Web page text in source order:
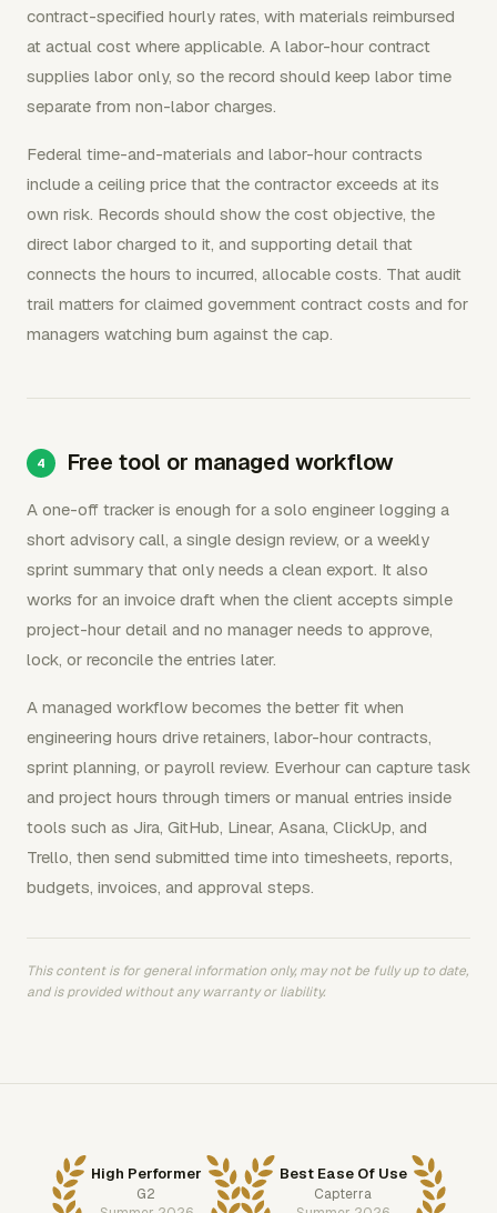
contract-specified hourly rates, with materials reimbursed
at actual cost where applicable. A labor-hour contract
supplies labor only, so the record should keep labor time
separate from non-labor charges.
Federal time-and-materials and labor-hour contracts
include a ceiling price that the contractor exceeds at its
own risk. Records should show the cost objective, the
direct labor charged to it, and supporting detail that
connects the hours to incurred, allocable costs. That audit
trail matters for claimed government contract costs and for
managers watching burn against the cap.
Free tool or managed workflow
A one-off tracker is enough for a solo engineer logging a
short advisory call, a single design review, or a weekly
sprint summary that only needs a clean export. It also
works for an invoice draft when the client accepts simple
project-hour detail and no manager needs to approve,
lock, or reconcile the entries later.
A managed workflow becomes the better fit when
engineering hours drive retainers, labor-hour contracts,
sprint planning, or payroll review. Everhour can capture task
and project hours through timers or manual entries inside
tools such as Jira, GitHub, Linear, Asana, ClickUp, and
Trello, then send submitted time into timesheets, reports,
budgets, invoices, and approval steps.
This content is for general information only, may not be fully up to date,
and is provided without any warranty or liability.
High Performer
G2
Best Ease Of Use
Capterra